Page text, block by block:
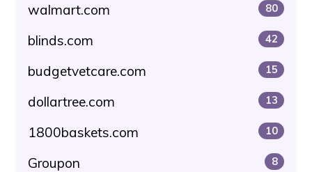
walmart.com 80
blinds.com 42
budgetvetcare.com 15
dollartree.com 13
1800baskets.com 10
Groupon 8